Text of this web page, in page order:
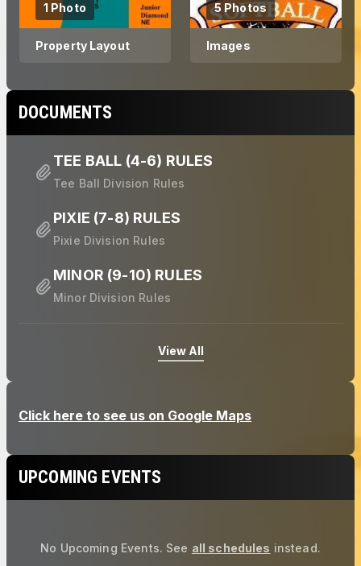
1 Photo
Property Layout
5 Photos
Images
DOCUMENTS
TEE BALL (4-6) RULES
Tee Ball Division Rules
PIXIE (7-8) RULES
Pixie Division Rules
MINOR (9-10) RULES
Minor Division Rules
View All
UPCOMING EVENTS
No Upcoming Events. See all schedules instead.